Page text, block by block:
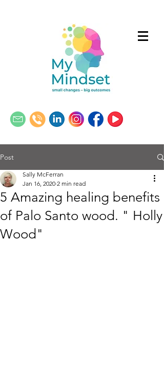
Post
5 Amazing healing benefits
of Palo Santo wood. " Holly
Wood"
Sally McFerran
Jan 16, 2020 2 min read